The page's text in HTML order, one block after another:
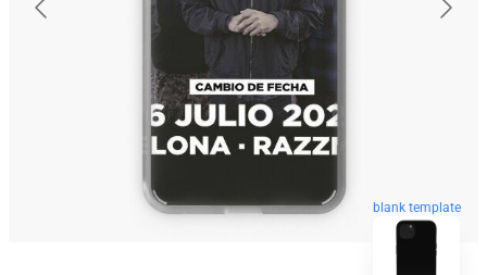
blank template